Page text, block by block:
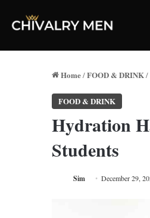
Home/FOOD & DRINK/
FOOD & DRINK
Hydration
Students
Sim December 29,